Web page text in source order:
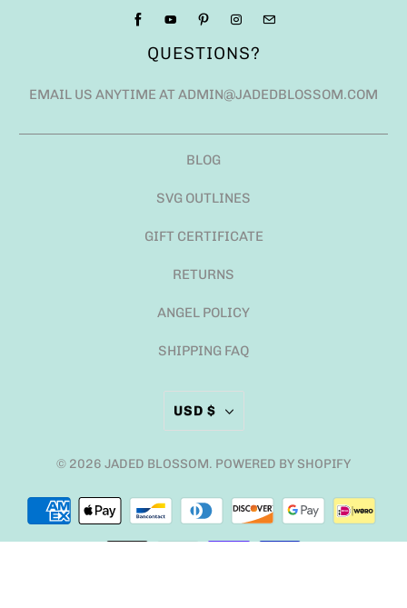
QUESTIONS?
EMAIL US ANYTIME AT ADMIN@JADEDBLOSSOM.COM
BLOG
SVG OUTLINES
GIFT CERTIFICATE
RETURNS
ANGEL POLICY
SHIPPING FAQ
USD $
© 2026 JADED BLOSSOM. POWERED BY SHOPIFY